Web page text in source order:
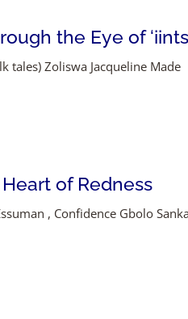
the Eye of
tales) Zoliswa Jacqueline
of Redness
, Confidence Gbolo